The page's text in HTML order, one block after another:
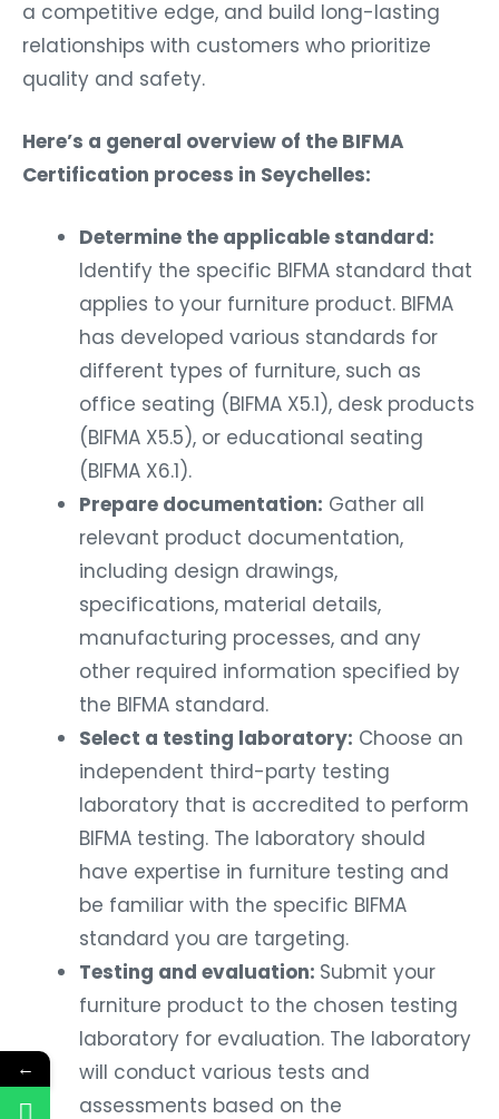
a competitive edge, and build long-lasting
relationships with customers who prioritize
quality and safety.
Here’s a general overview of the BIFMA
Certification process in Seychelles:
Determine the applicable standard:
Identify the specific BIFMA standard that
applies to your furniture product. BIFMA
has developed various standards for
different types of furniture, such as
office seating (BIFMA X5.1), desk products
(BIFMA X5.5), or educational seating
(BIFMA X6.1).
Prepare documentation: Gather all
relevant product documentation,
including design drawings,
specifications, material details,
manufacturing processes, and any
other required information specified by
the BIFMA standard.
Select a testing laboratory: Choose an
independent third-party testing
laboratory that is accredited to perform
BIFMA testing. The laboratory should
have expertise in furniture testing and
be familiar with the specific BIFMA
standard you are targeting.
Testing and evaluation: Submit your
furniture product to the chosen testing
laboratory for evaluation. The laboratory
will conduct various tests and
assessments based on the
←